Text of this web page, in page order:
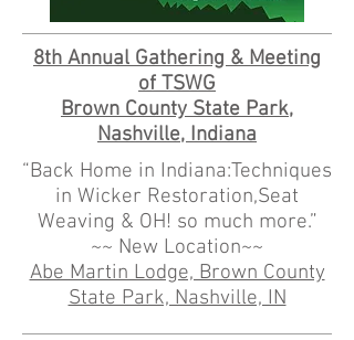
8th Annual Gathering & Meeting
of TSWG
Brown County State Park,
Nashville, Indiana
“Back Home in Indiana:Techniques
in Wicker Restoration,Seat
Weaving & OH! so much more.”
~~ New Location~~
Abe Martin Lodge, Brown County
State Park, Nashville, IN